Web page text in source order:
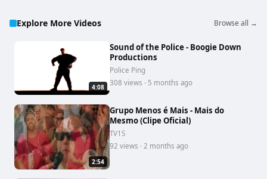
Explore More Videos Browse all →
4:08
Sound of the Police - Boogie Down
Productions
Police Ping
308 views · 5 months ago
2:54
Grupo Menos é Mais - Mais do
Mesmo (Clipe Oficial)
TV1S
92 views · 2 months ago